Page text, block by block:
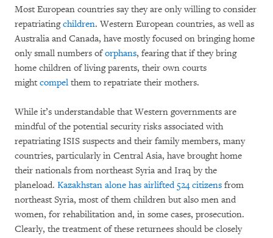
Most European countries say they are only willing to consider
repatriatingchildren. Western European countries, as well as
Australia and Canada, have mostly focused on bringing home
only small numbers oforphans, fearing that if they bring
home children of living parents, their own courts
might compel them to repatriate their mothers.
While it’s understandable that Western governments are
mindful of the potential security risks associated with
repatriating ISIS suspects and their family members, many
countries, particularly in Central Asia, have brought home
their nationals from northeast Syria and Iraq by the
planeload. Kazakhstan alone has airlifted 524 citizens from
northeast Syria, most of them children but also men and
women, for rehabilitation and, in some cases, prosecution.
Clearly, the treatment of these returnees should be closely